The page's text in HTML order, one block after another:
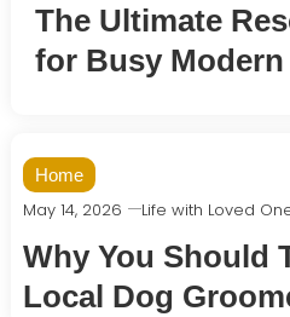
The Ultimate
for Busy
Home
May 14, 2026 Life with Loved
Why You Should
Local Dog